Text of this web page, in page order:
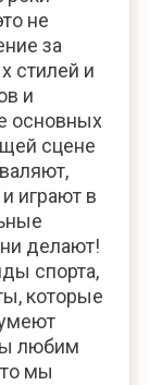
не
за
стилей и
и
основных
сцене
играют в
делают!
спорта,
которые
любим
мы